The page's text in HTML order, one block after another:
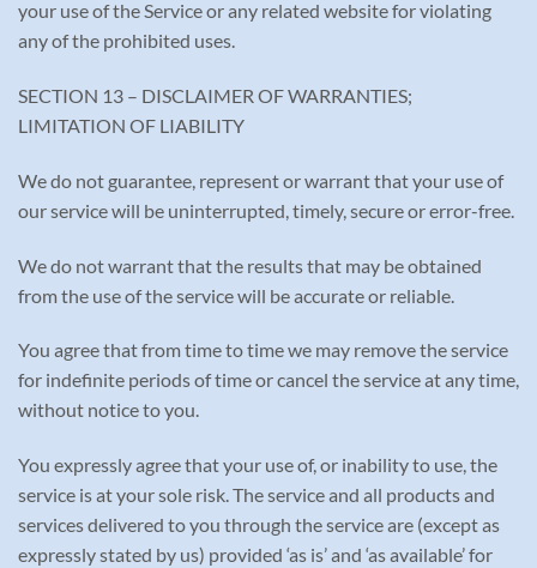
your use of the Service or any related website for violating
any of the prohibited uses.
SECTION 13 – DISCLAIMER OF WARRANTIES;
LIMITATION OF LIABILITY
We do not guarantee, represent or warrant that your use of
our service will be uninterrupted, timely, secure or error-free.
We do not warrant that the results that may be obtained
from the use of the service will be accurate or reliable.
You agree that from time to time we may remove the service
for indefinite periods of time or cancel the service at any time,
without notice to you.
You expressly agree that your use of, or inability to use, the
service is at your sole risk. The service and all products and
services delivered to you through the service are (except as
expressly stated by us) provided ‘as is’ and ‘as available’ for